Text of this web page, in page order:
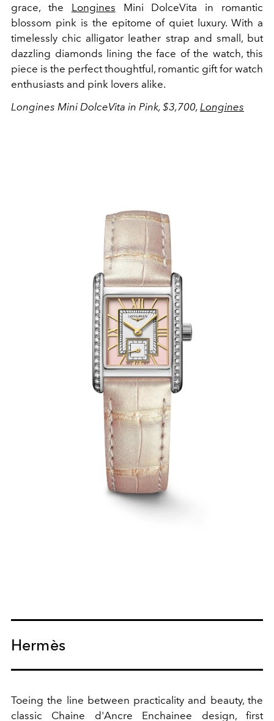
grace, the Longines Mini DolceVita in romantic
blossom pink is the epitome of quiet luxury. With a
timelessly chic alligator leather strap and small, but
dazzling diamonds lining the face of the watch, this
piece is the perfect thoughtful, romantic gift for watch
enthusiasts and pink lovers alike.
Longines Mini DolceVita in Pink, $3,700, Longines
Hermès
Toeing the line between practicality and beauty, the
classic Chaine d'Ancre Enchainee design, first